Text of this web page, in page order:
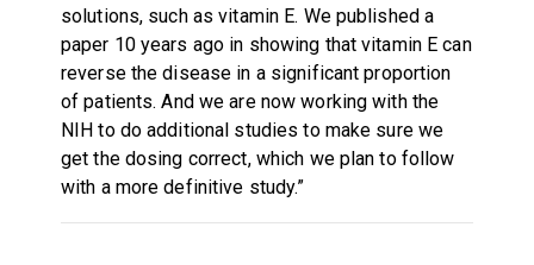
solutions, such as vitamin E. We published a
paper 10 years ago in showing that vitamin E can
reverse the disease in a significant proportion
of patients. And we are now working with the
NIH to do additional studies to make sure we
get the dosing correct, which we plan to follow
with a more definitive study.”